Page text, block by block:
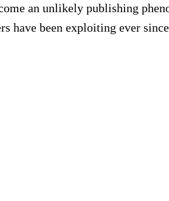
an unlikely publishing
been exploiting ever